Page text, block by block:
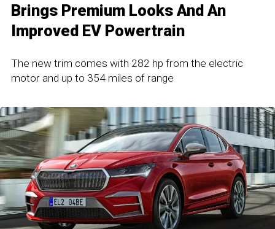
Brings Premium Looks And An
Improved EV Powertrain
The new trim comes with 282 hp from the electric
motor and up to 354 miles of range